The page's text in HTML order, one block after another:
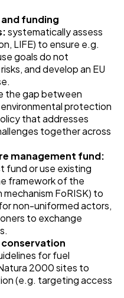
funding
systematically assess
LIFE) to ensure e.g.
goals do not
and develop an EU
the gap between
protection
that addresses
together across
management fund:
fund or use existing
framework of the
FoRISK) to
non-uniformed actors,
to exchange
for fuel
2000 sites to
(e.g. targeting access